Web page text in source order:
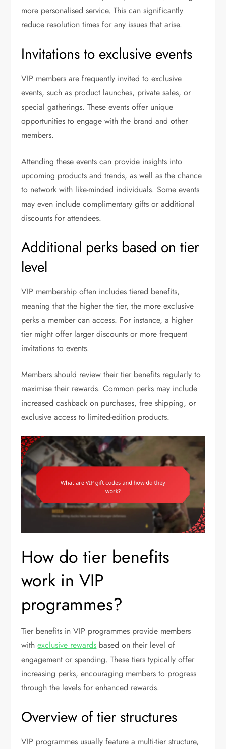
more personalised service. This can significantly
reduce resolution times for any issues that arise.
Invitations to exclusive events
VIP members are frequently invited to exclusive
events, such as product launches, private sales, or
special gatherings. These events offer unique
opportunities to engage with the brand and other
members.
Attending these events can provide insights into
upcoming products and trends, as well as the chance
to network with like-minded individuals. Some events
may even include complimentary gifts or additional
discounts for attendees.
Additional perks based on tier
level
VIP membership often includes tiered benefits,
meaning that the higher the tier, the more exclusive
perks a member can access. For instance, a higher
tier might offer larger discounts or more frequent
invitations to events.
Members should review their tier benefits regularly to
maximise their rewards. Common perks may include
increased cashback on purchases, free shipping, or
exclusive access to limited-edition products.
How do tier benefits
work in VIP
programmes?
Tier benefits in VIP programmes provide members
withexclusive rewards based on their level of
engagement or spending. These tiers typically offer
increasing perks, encouraging members to progress
through the levels for enhanced rewards.
Overview of tier structures
VIP programmes usually feature a multi-tier structure,